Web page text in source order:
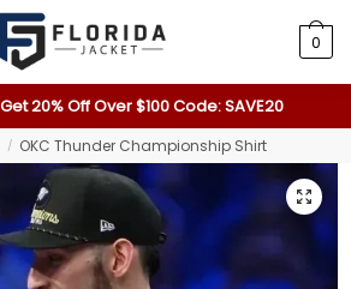
0
20% Off Over $100 Code: SAVE20
/ OKC Thunder Championship Shirt